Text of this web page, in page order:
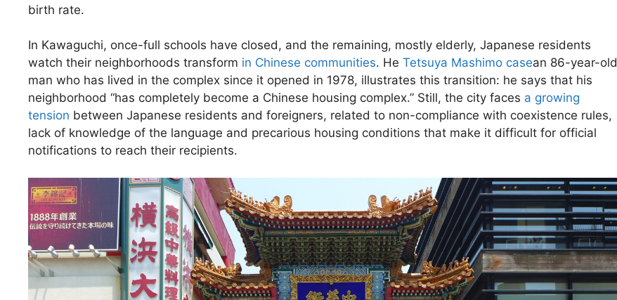
birth rate.
In Kawaguchi, once-full schools have closed, and the remaining, mostly elderly, Japanese residents
watch their neighborhoods transform in Chinese communities. He Tetsuya Mashimo casean 86-year-old
man who has lived in the complex since it opened in 1978, illustrates this transition: he says that his
neighborhood “has completely become a Chinese housing complex.” Still, the city faces a growing
tension between Japanese residents and foreigners, related to non-compliance with coexistence rules,
lack of knowledge of the language and precarious housing conditions that make it difficult for official
notifications to reach their recipients.